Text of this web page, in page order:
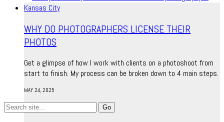
WHY DO PHOTOGRAPHERS LICENSE THEIR
PHOTOS
Get a glimpse of how I work with clients on a photoshoot from
start to finish. My process can be broken down to 4 main steps.
MAY 24, 2025
Search